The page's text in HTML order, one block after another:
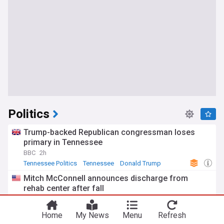
Politics
Trump-backed Republican congressman loses
primary in Tennessee
BBC 2h
Tennessee Politics
Tennessee Donald Trump
Mitch McConnell announces discharge from
rehab center after fall
Rolling Stone
Mitch McConnell
Kentucky Senate US Senate
Home My News Menu Refresh